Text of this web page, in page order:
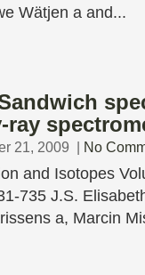
Wätjen a and...
ray
21, 2009 | No
and Isotopes
735 J.S.
a, Marcin